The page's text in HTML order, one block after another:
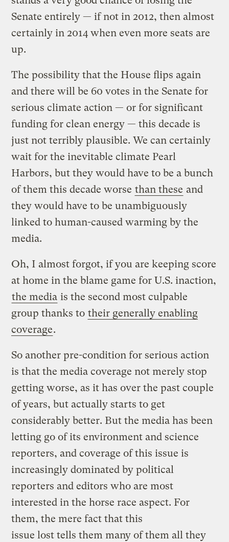
Senate entirely — if not in 2012, then almost
certainly in 2014 when even more seats are
up.
The possibility that the House flips again
and there will be 60 votes in the Senate for
serious climate action — or for significant
funding for clean energy — this decade is
just not terribly plausible. We can certainly
wait for the inevitable climate Pearl
Harbors, but they would have to be a bunch
of them this decade worse than these and
they would have to be unambiguously
linked to human-caused warming by the
media.
Oh, I almost forgot, if you are keeping score
at home in the blame game for U.S. inaction,
the media is the second most culpable
group thanks to their generally enabling
coverage.
So another pre-condition for serious action
is that the media coverage not merely stop
getting worse, as it has over the past couple
of years, but actually starts to get
considerably better. But the media has been
letting go of its environment and science
reporters, and coverage of this issue is
increasingly dominated by political
reporters and editors who are most
interested in the horse race aspect. For
them, the mere fact that this
issue lost tells them many of them all they